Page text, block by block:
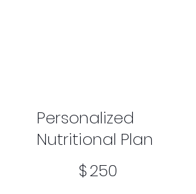
Personalized
Nutritional Plan
$250